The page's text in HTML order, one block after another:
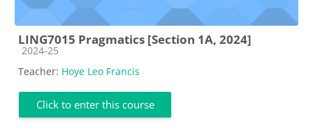
LING7015 Pragmatics [Section 1A, 2024]
Course category
2024-25
Teacher: Hoye Leo Francis
Click to enter this course